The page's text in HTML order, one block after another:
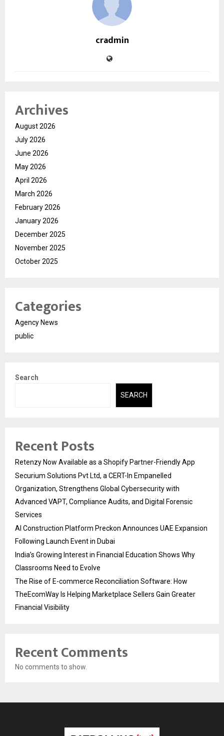
cradmin
Archives
August 2026
July 2026
June 2026
May 2026
April 2026
March 2026
February 2026
January 2026
December 2025
November 2025
October 2025
Categories
Agency News
public
Search
SEARCH
Recent Posts
Retenzy Now Available as a Shopify Partner-Friendly App
Securium Solutions Pvt Ltd, a CERT-In Empanelled
Organization, Strengthens Global Cybersecurity with
Advanced VAPT, Compliance Audits, and Digital Forensic
Services
AI Construction Platform Preckon Announces UAE Expansion
Following Launch Event in Dubai
India’s Growing Interest in Financial Education Shows Why
Classrooms Need to Evolve
The Rise of E-commerce Reconciliation Software: How
TheEcomWay Is Helping Marketplace Sellers Gain Greater
Financial Visibility
Recent Comments
No comments to show.